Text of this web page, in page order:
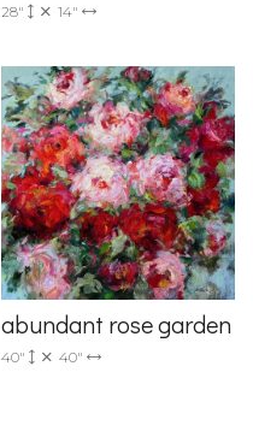
28" 14"
abundant rose garden
40" 40"